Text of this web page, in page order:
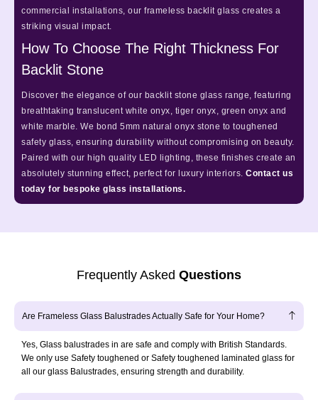
commercial installations, our frameless backlit glass creates a
striking visual impact.
How To Choose The Right Thickness For
Backlit Stone
Discover the elegance of our backlit stone glass range, featuring
breathtaking translucent white onyx, tiger onyx, green onyx and
white marble. We bond 5mm natural onyx stone to toughened
safety glass, ensuring durability without compromising on beauty.
Paired with our high quality LED lighting, these finishes create an
absolutely stunning effect, perfect for luxury interiors. Contact us
today for bespoke glass installations.
Frequently Asked Questions
Are Frameless Glass Balustrades Actually Safe for Your Home?
Yes, Glass balustrades in are safe and comply with British Standards.
We only use Safety toughened or Safety toughened laminated glass for
all our glass Balustrades, ensuring strength and durability.